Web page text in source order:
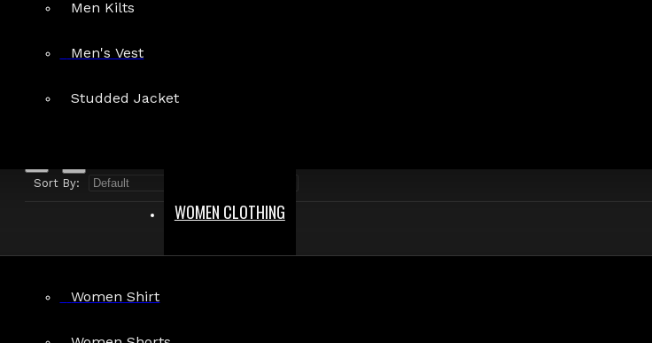
Men Kilts
Men's Vest
Studded Jacket
WOMEN CLOTHING
Women Shirt
Search in product descriptions
Sort By: